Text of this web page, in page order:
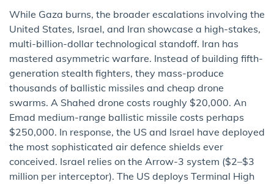
While Gaza burns, the broader escalations involving the
United States, Israel, and Iran showcase a high-stakes,
multi-billion-dollar technological standoff. Iran has
mastered asymmetric warfare. Instead of building fifth-
generation stealth fighters, they mass-produce
thousands of ballistic missiles and cheap drone
swarms. A Shahed drone costs roughly $20,000. An
Emad medium-range ballistic missile costs perhaps
$250,000. In response, the US and Israel have deployed
the most sophisticated air defence shields ever
conceived. Israel relies on the Arrow-3 system ($2–$3
million per interceptor). The US deploys Terminal High